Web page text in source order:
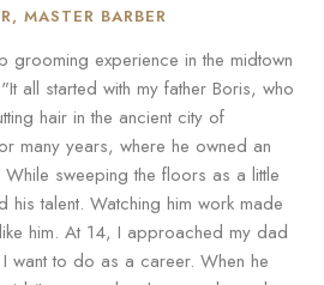
MASTER BARBER
grooming experience in the midtown
all started with my father Boris, who
hair in the ancient city of
many years, where he owned an
sweeping the floors as a little
his talent. Watching him work made
him. At 14, I approached my dad
want to do as a career. When he